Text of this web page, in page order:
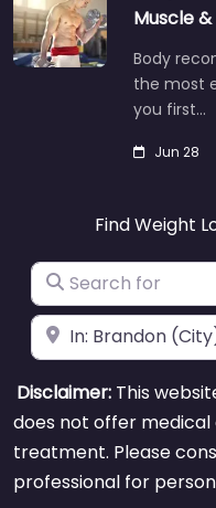
Muscle
Body
the most
you first…
Jun 28
Find Weight
Search for
Near
Disclaimer: This
does not offer medical
treatment. Please
professional for